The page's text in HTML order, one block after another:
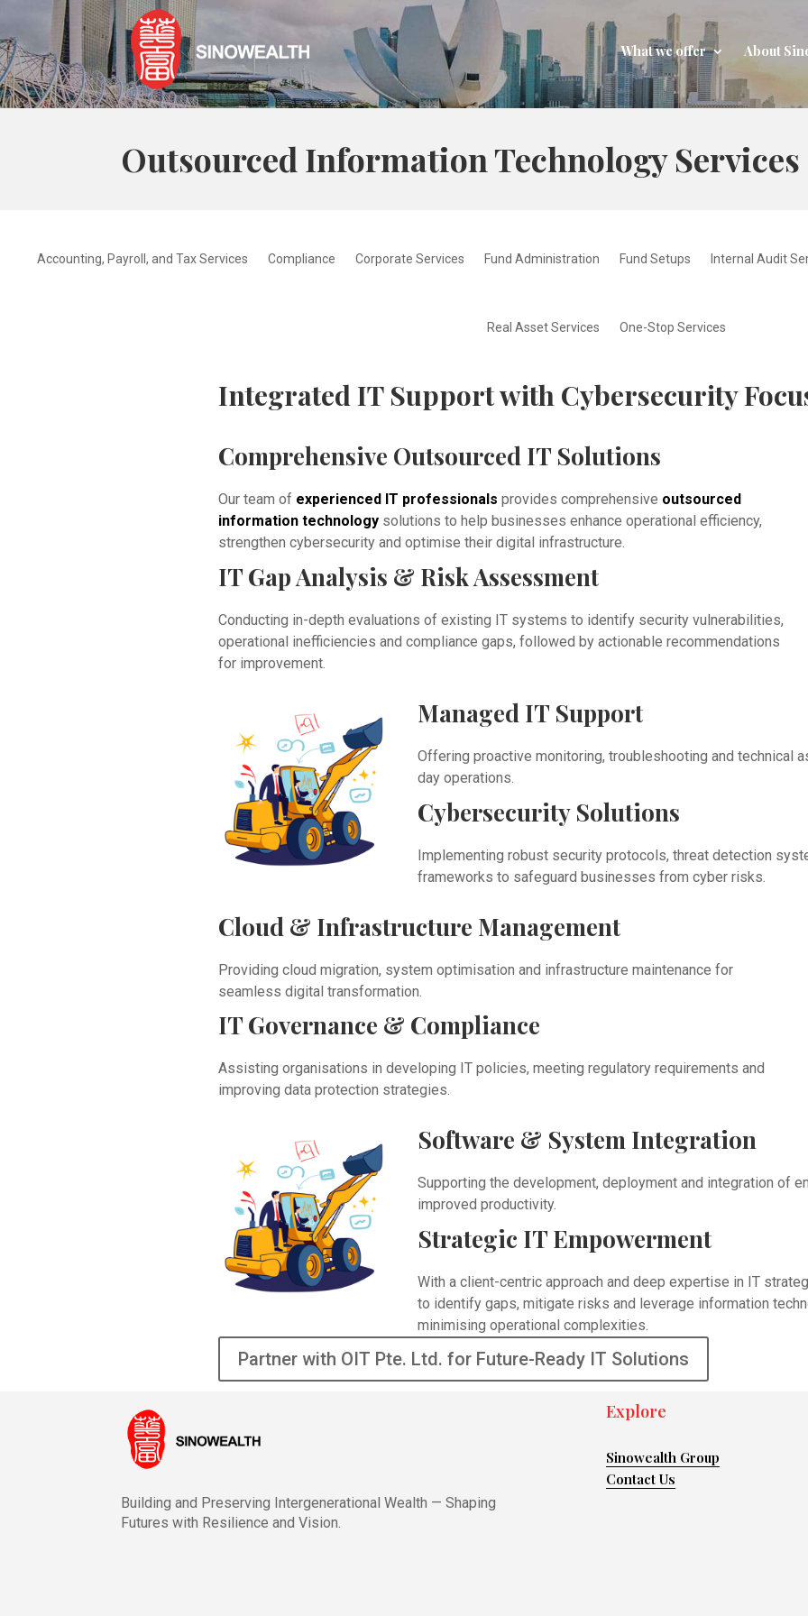
What we offer About
Outsourced Information Technology
Accounting, Payroll, and Tax Services Compliance Corporate Services Fund Administration Fund Setups Internal Audit
Real Asset Services One-Stop Services
Integrated IT Support with Cybersecurity
Comprehensive Outsourced IT Solutions
Our team of experienced IT professionals provides comprehensive outsourced
information technologysolutions to help businesses enhance operational efficiency,
strengthen cybersecurity and optimise their digital infrastructure.
IT Gap Analysis & Risk Assessment
Conducting in-depth evaluations of existing IT systems to identify security vulnerabilities,
operational inefficiencies and compliance gaps, followed by actionable recommendations
for improvement.
Managed IT Support
Offering proactive monitoring, troubleshooting and technical
day operations.
Cybersecurity Solutions
Implementing robust security protocols, threat detection
frameworks to safeguard businesses from cyber risks.
Cloud & Infrastructure Management
Providing cloud migration, system optimisation and infrastructure maintenance for
seamless digital transformation.
IT Governance & Compliance
Assisting organisations in developing IT policies, meeting regulatory requirements and
improving data protection strategies.
Software & System Integration
Supporting the development, deployment and integration of
improved productivity.
Strategic IT Empowerment
With a client-centric approach and deep expertise in IT
to identify gaps, mitigate risks and leverage information
minimising operational complexities.
Partner with OIT Pte. Ltd. for Future-Ready IT Solutions
Building and Preserving Intergenerational Wealth — Shaping
Futures with Resilience and Vision.
Explore
Sinowealth Group
Contact Us